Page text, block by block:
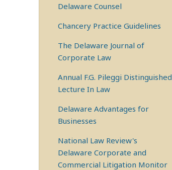
Delaware Counsel
Chancery Practice Guidelines
The Delaware Journal of
Corporate Law
Annual F.G. Pileggi Distinguished
Lecture In Law
Delaware Advantages for
Businesses
National Law Review's
Delaware Corporate and
Commercial Litigation Monitor